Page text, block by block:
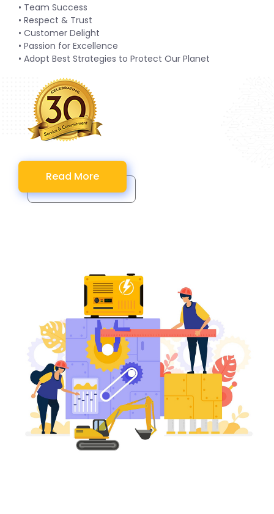
• Team Success
• Respect & Trust
• Customer Delight
• Passion for Excellence
• Adopt Best Strategies to Protect Our Planet
Read More